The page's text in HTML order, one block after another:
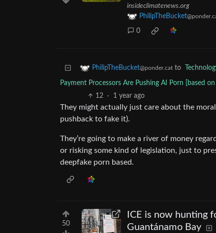
insideclimatenews.org
PhilipTheBucket
0
PhilipTheBucket@ponder.cat to
Payment Processors Are Pushing AI Porn [based
12
· 1 year ago
They might actually just care about the
pushback to fake it).
They’re going to make a river of money
or risking some kind of legislation, just to
deepfake porn based.
50
ICE is now hunting
Guantánamo Bay